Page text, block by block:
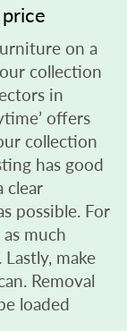
on a
collection
in
offers
collection
has good
clear
possible. For
much
Lastly, make
Removal
loaded